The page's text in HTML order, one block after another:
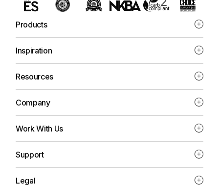
Products
Inspiration
Resources
Company
Work With Us
Support
Legal